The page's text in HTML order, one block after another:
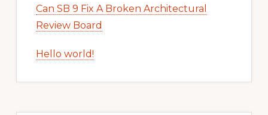
Can SB 9 Fix A Broken Architectural
Review Board
Hello world!